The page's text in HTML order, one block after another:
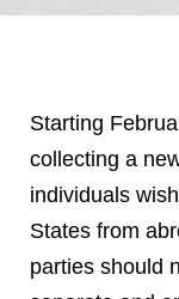
Starting
collecting a
individuals
States from
parties should